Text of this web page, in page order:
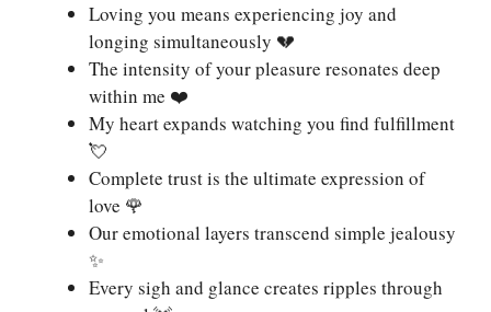
Loving you means experiencing joy and
longing simultaneously 💔
The intensity of your pleasure resonates deep
within me ❤️
My heart expands watching you find fulfillment
💘
Complete trust is the ultimate expression of
love 🌹
Our emotional layers transcend simple jealousy
✨
Every sigh and glance creates ripples through